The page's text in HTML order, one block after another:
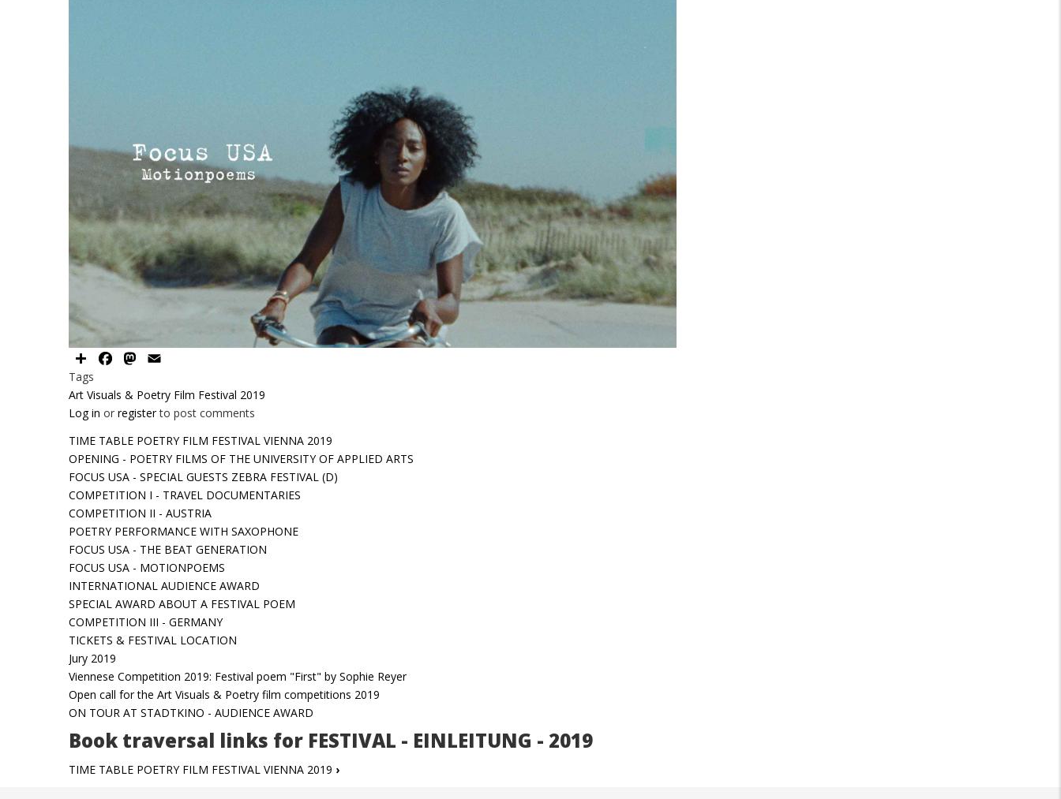
ShareFacebookMastodon
Tags
Art Visuals & Poetry Film Festival 2019
Log in or registerto post comments
TIME TABLE POETRY FILM FESTIVAL VIENNA 2019
OPENING - POETRY FILMS OF THE UNIVERSITY OF APPLIED ARTS
FOCUS USA - SPECIAL GUESTS ZEBRA FESTIVAL (D)
COMPETITION I - TRAVEL DOCUMENTARIES
COMPETITION II - AUSTRIA
POETRY PERFORMANCE WITH SAXOPHONE
FOCUS USA - THE BEAT GENERATION
FOCUS USA - MOTIONPOEMS
INTERNATIONAL AUDIENCE AWARD
SPECIAL AWARD ABOUT A FESTIVAL POEM
COMPETITION III - GERMANY
TICKETS & FESTIVAL LOCATION
Jury 2019
Viennese Competition 2019: Festival poem "First" by Sophie Reyer
Open call for the Art Visuals & Poetry film competitions 2019
ON TOUR AT STADTKINO - AUDIENCE AWARD
Book traversal links for FESTIVAL - EINLEITUNG - 2019
TIME TABLE POETRY FILM FESTIVAL VIENNA 2019 ›